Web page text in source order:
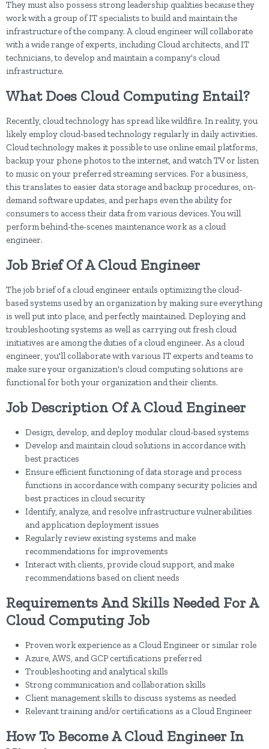
They must also possess strong leadership qualities because they
work with a group of IT specialists to build and maintain the
infrastructure of the company. A cloud engineer will collaborate
with a wide range of experts, including Cloud architects, and IT
technicians, to develop and maintain a company's cloud
infrastructure.
What Does Cloud Computing Entail?
Recently, cloud technology has spread like wildfire. In reality, you
likely employ cloud-based technology regularly in daily activities.
Cloud technology makes it possible to use online email platforms,
backup your phone photos to the internet, and watch TV or listen
to music on your preferred streaming services. For a business,
this translates to easier data storage and backup procedures, on-
demand software updates, and perhaps even the ability for
consumers to access their data from various devices. You will
perform behind-the-scenes maintenance work as a cloud
engineer.
Job Brief Of A Cloud Engineer
The job brief of a cloud engineer entails optimizing the cloud-
based systems used by an organization by making sure everything
is well put into place, and perfectly maintained. Deploying and
troubleshooting systems as well as carrying out fresh cloud
initiatives are among the duties of a cloud engineer. As a cloud
engineer, you'll collaborate with various IT experts and teams to
make sure your organization's cloud computing solutions are
functional for both your organization and their clients.
Job Description Of A Cloud Engineer
Design, develop, and deploy modular cloud-based systems
Develop and maintain cloud solutions in accordance with
best practices
Ensure efficient functioning of data storage and process
functions in accordance with company security policies and
best practices in cloud security
Identify, analyze, and resolve infrastructure vulnerabilities
and application deployment issues
Regularly review existing systems and make
recommendations for improvements
Interact with clients, provide cloud support, and make
recommendations based on client needs
Requirements And Skills Needed For A
Cloud Computing Job
Proven work experience as a Cloud Engineer or similar role
Azure, AWS, and GCP certifications preferred
Troubleshooting and analytical skills
Strong communication and collaboration skills
Client management skills to discuss systems as needed
Relevant training and/or certifications as a Cloud Engineer
How To Become A Cloud Engineer In